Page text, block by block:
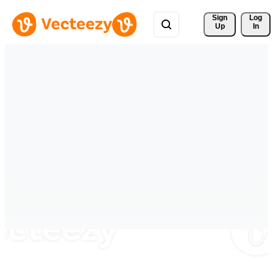
Sign
Up
Log
In